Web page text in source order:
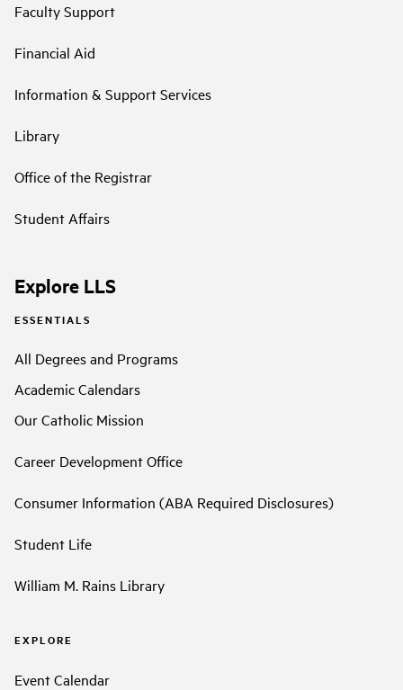
Faculty Support
Financial Aid
Information & Support Services
Library
Office of the Registrar
Student Affairs
Explore LLS
ESSENTIALS
All Degrees and Programs
Academic Calendars
Our Catholic Mission
Career Development Office
Consumer Information (ABA Required Disclosures)
Student Life
William M. Rains Library
EXPLORE
Event Calendar